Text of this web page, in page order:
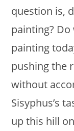
question is,
painting?
painting
pushing the
without
Sisyphus’s
up this hill